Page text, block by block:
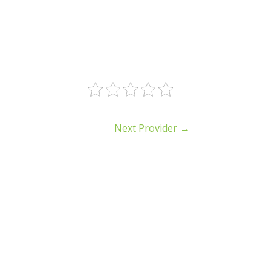
Next Provider →